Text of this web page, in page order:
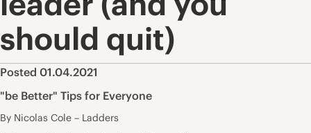
should quit)
Posted 01.04.2021
"be Better" Tips for Everyone
By Nicolas Cole – Ladders